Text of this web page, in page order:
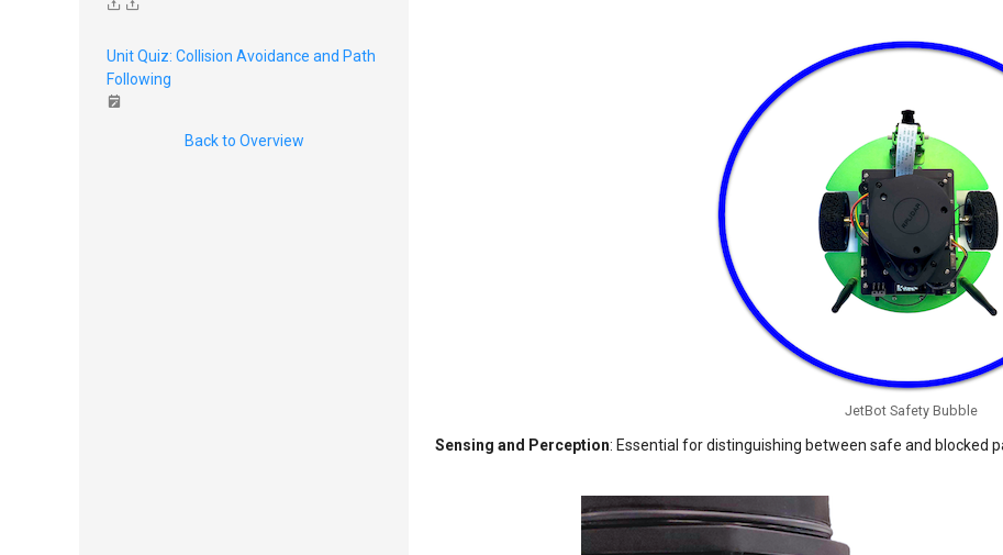
Unit Quiz: Collision Avoidance and Path
Following
Back to Overview
JetBot Safety Bubble
Sensing and Perception: Essential for distinguishing between safe and blocked